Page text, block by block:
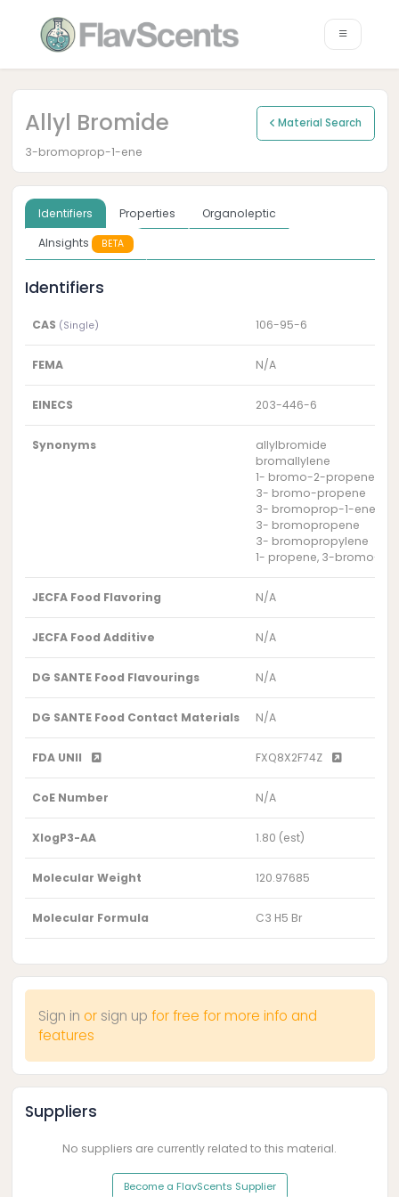
Allyl Bromide Material Search
3-bromoprop-1-ene
Identifiers Properties
Organoleptic
AInsights
BETA
Identifiers
CAS (Single) 106-95-6
FEMA N/A
EINECS 203-446-6
Synonyms
allylbromide
bromallylene
1- bromo-2-propene
3- bromo-propene
3- bromoprop-1-ene
3- bromopropene
3- bromopropylene
1- propene, 3-bromo-
JECFA Food Flavoring N/A
JECFA Food Additive N/A
DG SANTE Food Flavourings N/A
DG SANTE Food Contact Materials N/A
FDA UNII FXQ8X2F74Z
CoE Number N/A
XlogP3-AA 1.80 (est)
Molecular Weight 120.97685
Molecular Formula C3 H5 Br
Sign in or sign up for free for more info and
features
Suppliers
No suppliers are currently related to this material.
Become a FlavScents Supplier